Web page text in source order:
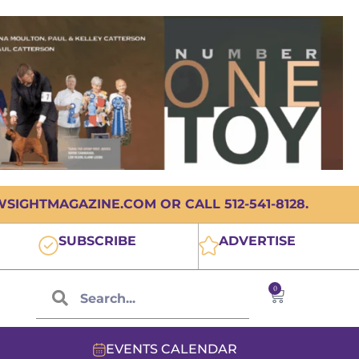
OR CALL 512-541-8128.
SUBSCRIBE ADVERTISE
0
EVENTS CALENDAR